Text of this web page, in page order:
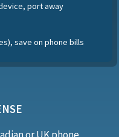
port away
save on phone bills